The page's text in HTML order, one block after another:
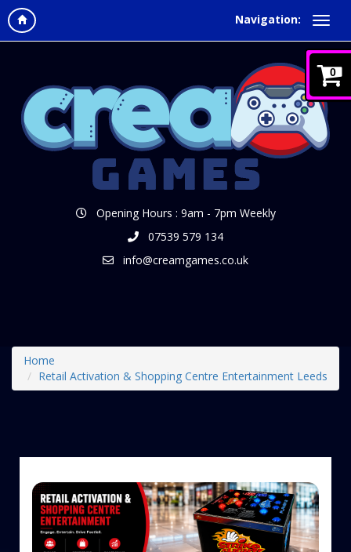
Navigation:
0
Opening Hours : 9am - 7pm Weekly
07539 579 134
info@creamgames.co.uk
Home
Retail Activation & Shopping Centre Entertainment Leeds